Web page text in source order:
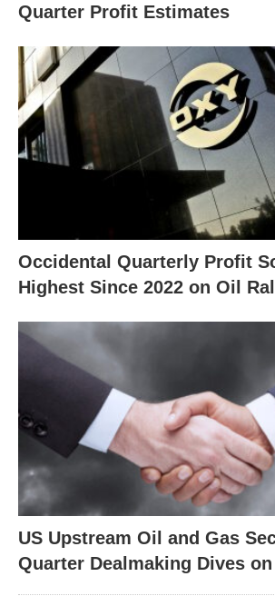
Quarter Profit Estimates
Occidental Quarterly Profit
Highest Since 2022 on Oil
US Upstream Oil and Gas
Quarter Dealmaking Dives